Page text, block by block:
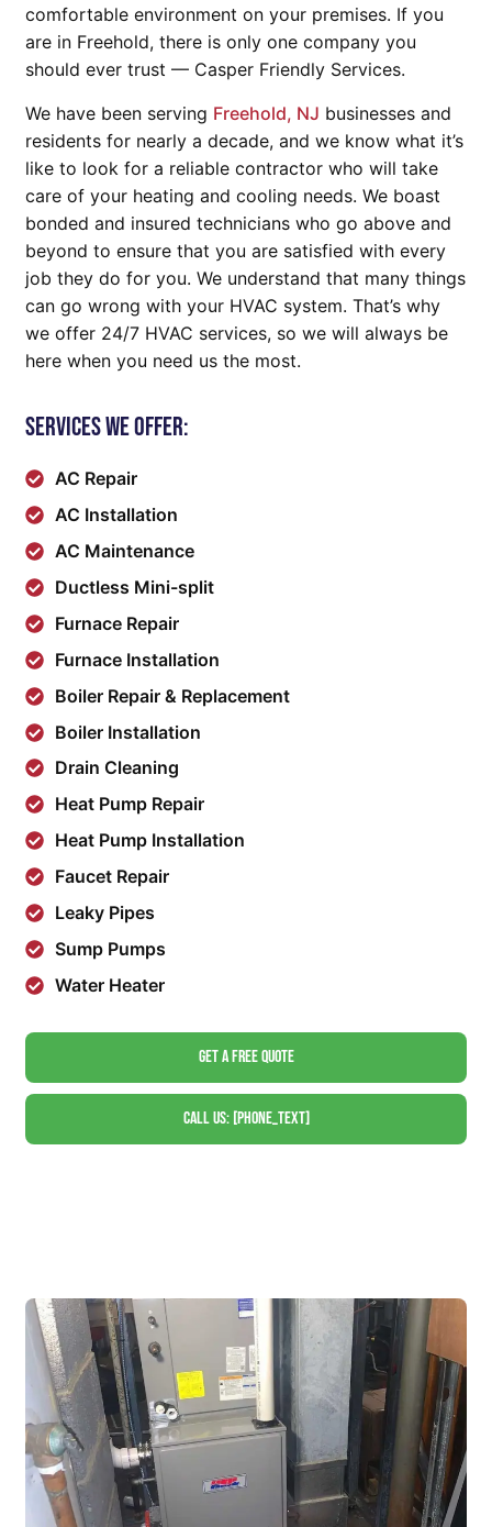
comfortable environment on your premises. If you
are in Freehold, there is only one company you
should ever trust — Casper Friendly Services.
We have been serving Freehold, NJ businesses and
residents for nearly a decade, and we know what it’s
like to look for a reliable contractor who will take
care of your heating and cooling needs. We boast
bonded and insured technicians who go above and
beyond to ensure that you are satisfied with every
job they do for you. We understand that many things
can go wrong with your HVAC system. That’s why
we offer 24/7 HVAC services, so we will always be
here when you need us the most.
Services We Offer:
AC Repair
AC Installation
AC Maintenance
Ductless Mini-split
Furnace Repair
Furnace Installation
Boiler Repair & Replacement
Boiler Installation
Drain Cleaning
Heat Pump Repair
Heat Pump Installation
Faucet Repair
Leaky Pipes
Sump Pumps
Water Heater
Get A Free Quote
Call Us: [phone_text]